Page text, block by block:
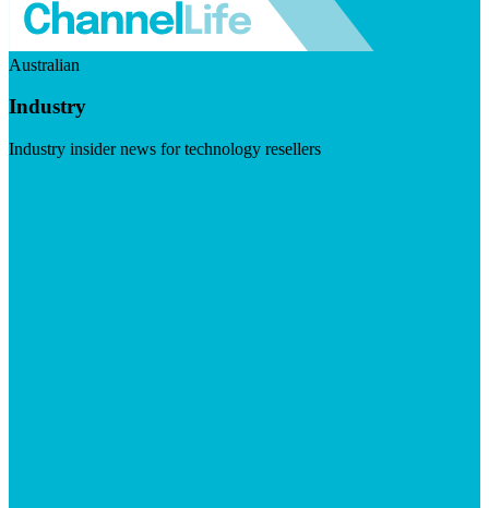
Australian
Industry
Industry insider news for technology resellers